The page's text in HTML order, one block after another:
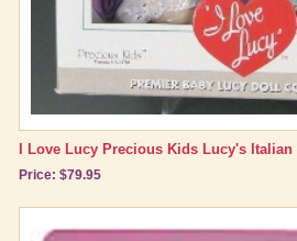
I Love Lucy Precious Kids Lucy's Italian
Price: $79.95